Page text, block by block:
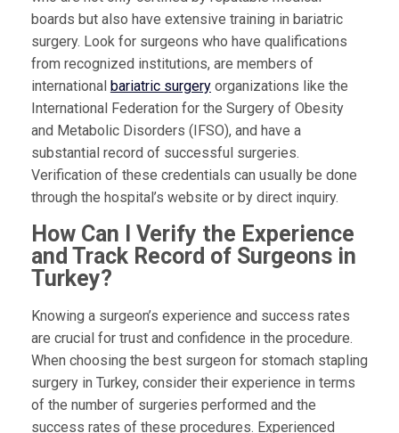
boards but also have extensive training in bariatric
surgery. Look for surgeons who have qualifications
from recognized institutions, are members of
international bariatric surgeryorganizations like the
International Federation for the Surgery of Obesity
and Metabolic Disorders (IFSO), and have a
substantial record of successful surgeries.
Verification of these credentials can usually be done
through the hospital’s website or by direct inquiry.
How Can I Verify the Experience
and Track Record of Surgeons in
Turkey?
Knowing a surgeon’s experience and success rates
are crucial for trust and confidence in the procedure.
When choosing the best surgeon for stomach stapling
surgery in Turkey, consider their experience in terms
of the number of surgeries performed and the
success rates of these procedures. Experienced